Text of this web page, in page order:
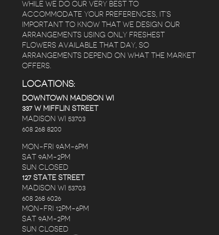
WHILE WE DO OUR VERY BEST TO
ACCOMMODATE YOUR PREFERENCES, IT’S
IMPORTANT TO KNOW THAT WE DESIGN OUR
ARRANGEMENTS USING ONLY FRESHEST
FLOWERS AVAILABLE THAT DAY, SO
ARRANGEMENTS DEPEND ON WHAT THE MARKET
OFFERS.
LOCATIONS:
DOWNTOWN MADISON WI
337 W MIFFLIN STREET
MADISON WI 53703
608 268 8200
MON-FRI 9AM-6PM
SAT 9AM-2PM
SUN CLOSED
127 STATE STREET
MADISON WI 53703
608 268 6026
MON-FRI 12PM-6PM
SAT 9AM-2PM
SUN CLOSED